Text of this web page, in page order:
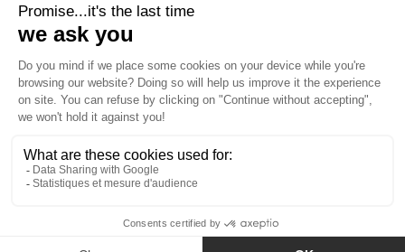
Free shipping for orders over £ 100
Free returns during 30 days for orders over £
100
Payment in instalments
2 Years product warranty